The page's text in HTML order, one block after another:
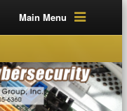
Main Menu